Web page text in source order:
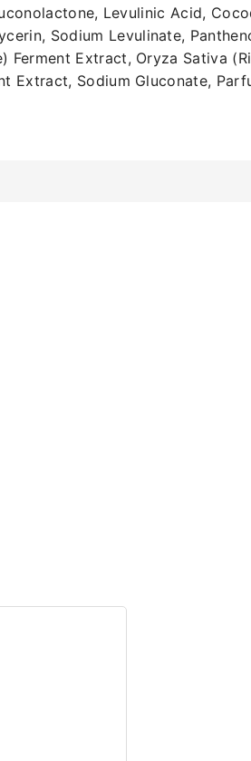
Levulinic Acid,
Sodium Levulinate,
Ferment Extract, Oryza Sativa
Extract, Sodium Gluconate,